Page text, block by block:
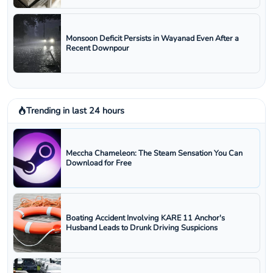
Monsoon Deficit Persists in Wayanad Even After a
Recent Downpour
Trending in last 24 hours
Meccha Chameleon: The Steam Sensation You Can
Download for Free
Boating Accident Involving KARE 11 Anchor's
Husband Leads to Drunk Driving Suspicions